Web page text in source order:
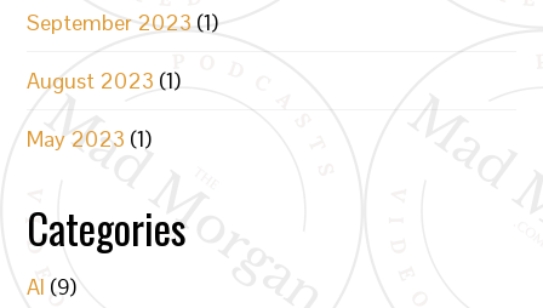
September 2023 (1)
August 2023 (1)
May 2023 (1)
Categories
AI (9)